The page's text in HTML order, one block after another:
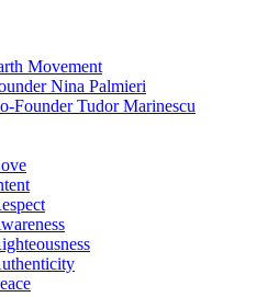
Movement
Nina Palmieri
Founder Tudor Marinescu